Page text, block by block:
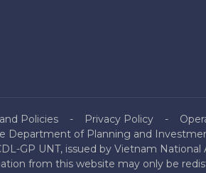
Policies Privacy Policy
Department of Planning and
GP UNT, issued by Vietnam
from this website may only be